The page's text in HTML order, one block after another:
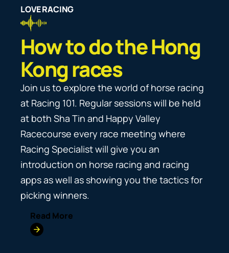
View post
#NowUnitedWithYou
View post
#HKJC
View post
#HKJC
View post
#HKJC
View post
LOVE RACING
How to do the Hong
Kong races
Join us to explore the world of horse racing
at Racing 101. Regular sessions will be held
at both Sha Tin and Happy Valley
Racecourse every race meeting where
Racing Specialist will give you an
introduction on horse racing and racing
apps as well as showing you the tactics for
picking winners.
Read More